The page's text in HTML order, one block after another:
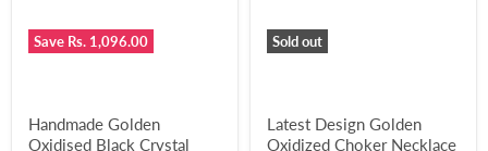
Save Rs. 1,096.00
Handmade Golden
Oxidised Black Crystal
Sold out
Latest Design Golden
Oxidized Choker Necklace